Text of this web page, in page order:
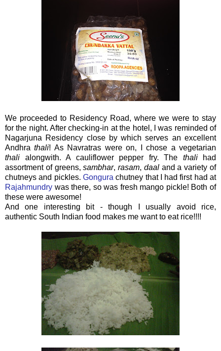
We proceeded to Residency Road, where we were to stay
for the night. After checking-in at the hotel, I was reminded of
Nagarjuna Residency close by which serves an excellent
Andhrathali! As Navratras were on, I chose a vegetarian
thali alongwith. A cauliflower pepper fry. The thalihad
assortment of greens,sambhar,rasam, daaland a variety of
chutneys and pickles. Gongura chutney that I had first had at
Rajahmundry was there, so was fresh mango pickle! Both of
these were awesome!
And one interesting bit - though I usually avoid rice,
authentic South Indian food makes me want to eat rice!!!!